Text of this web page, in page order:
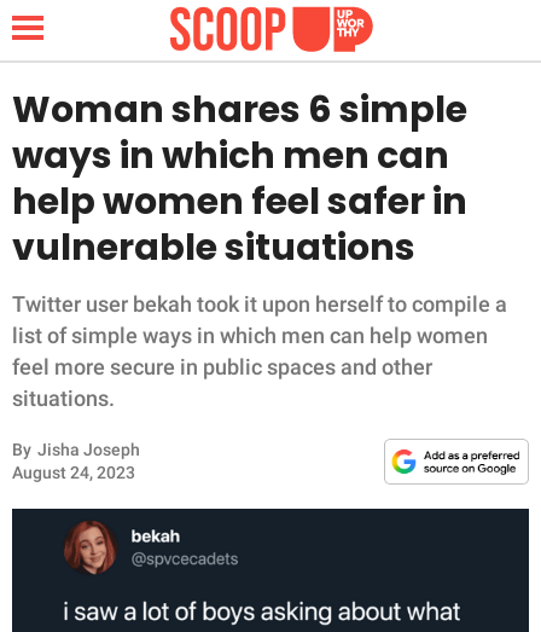
NEWS
LIFESTYLE
FUNNY
WHOLESOME
ANIMALS
RELATIONSHIPS
PARENTING
Woman shares 6 simple
ways in which men can
help women feel safer in
vulnerable situations
Twitter user bekah took it upon herself to compile a
list of simple ways in which men can help women
feel more secure in public spaces and other
situations.
By Jisha Joseph
August 24, 2023